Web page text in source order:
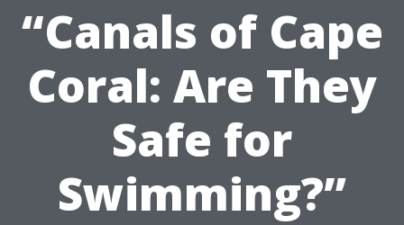
“Canals of Cape
Coral: Are They
Safe for
Swimming?”